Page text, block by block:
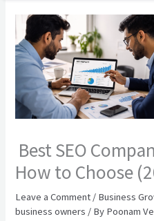
Best SEO
How to Choose
Leave a Comment / Business
business owners / By Poonam